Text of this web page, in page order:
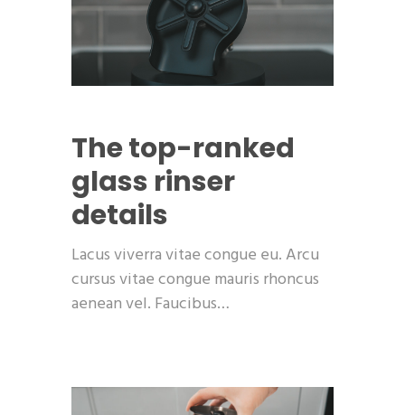
The top-ranked
glass rinser
details
Lacus viverra vitae congue eu. Arcu
cursus vitae congue mauris rhoncus
aenean vel. Faucibus…